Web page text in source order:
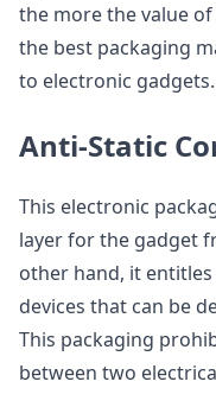
the more the value of
the best packaging
to electronic gadgets.
Anti-Static
This electronic
layer for the gadget
other hand, it
devices that can be
This packaging
between two